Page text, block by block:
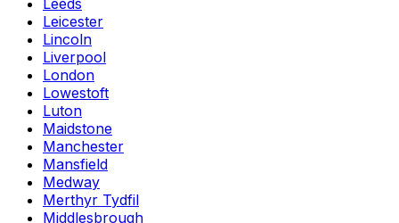
Leeds
Leicester
Lincoln
Liverpool
London
Lowestoft
Luton
Maidstone
Manchester
Mansfield
Medway
Merthyr Tydfil
Middlesbrough